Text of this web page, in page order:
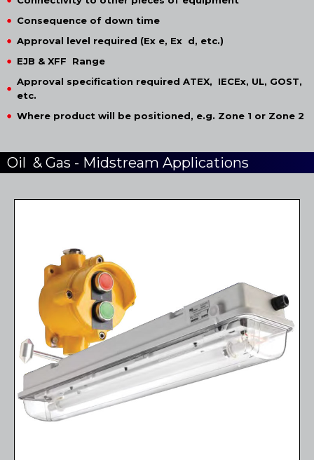
Consequence of down time
Approval level required (Ex e, Ex d, etc.)
EJB & XFF Range
Approval specification required ATEX, IECEx, UL, GOST,
etc.
Where product will be positioned, e.g. Zone 1 or Zone 2
Oil & Gas - Midstream Applications